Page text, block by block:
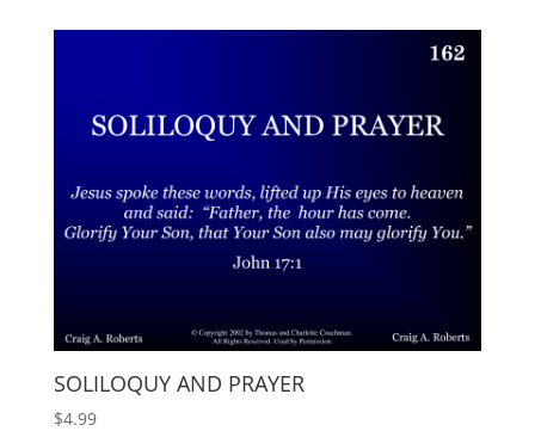
SOLILOQUY AND PRAYER
$4.99